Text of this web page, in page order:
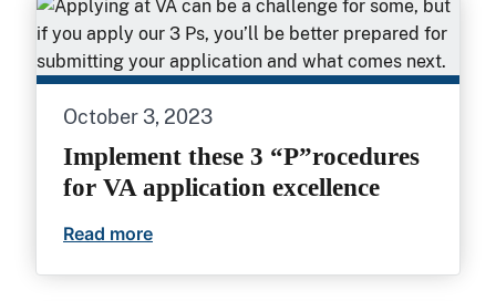
October 3, 2023
Implement these 3 “P”rocedures
for VA application excellence
Read more